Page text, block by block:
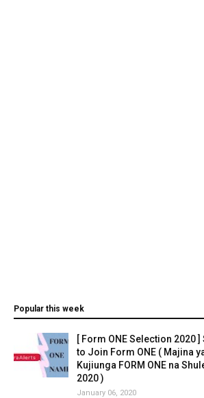
Popular this week
[ Form ONE Selection 2020
to Join Form ONE ( Majina
Kujiunga FORM ONE na
2020 )
January 06, 2020